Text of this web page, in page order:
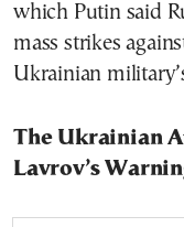
which Putin said
mass strikes
Ukrainian
The Ukrainian
Lavrov’s